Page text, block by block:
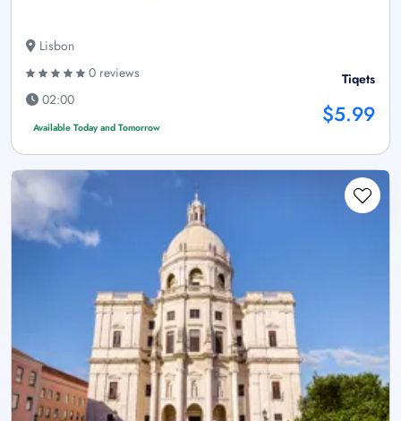
Lisbon
0 reviews
02:00
Available Today and Tomorrow
Tiqets
$5.99